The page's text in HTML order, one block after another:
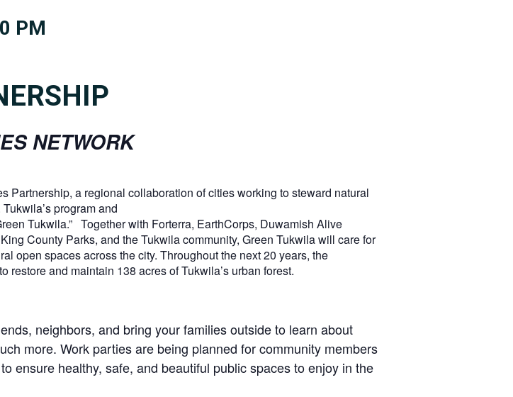
PM
NETWORK
Partnership, a regional collaboration of cities working to steward natural
program and
Tukwila.” Together with Forterra, EarthCorps, Duwamish Alive
County Parks, and the Tukwila community, Green Tukwila will care for
open spaces across the city. Throughout the next 20 years, the
restore and maintain 138 acres of Tukwila’s urban forest.
neighbors, and bring your families outside to learn about
more. Work parties are being planned for community members
ensure healthy, safe, and beautiful public spaces to enjoy in the